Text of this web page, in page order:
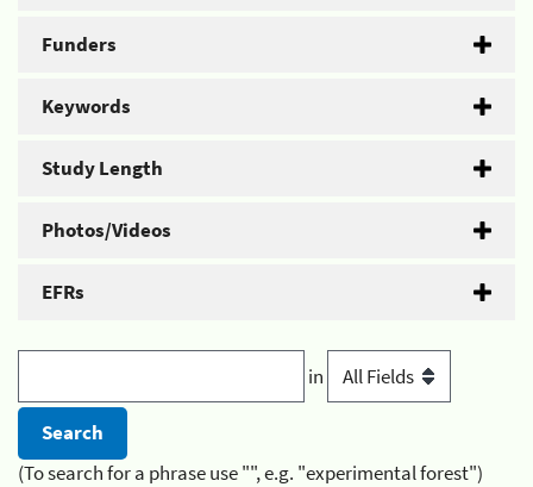
Funders
Keywords
Study Length
Photos/Videos
EFRs
in
(To search for a phrase use "", e.g. "experimental forest")